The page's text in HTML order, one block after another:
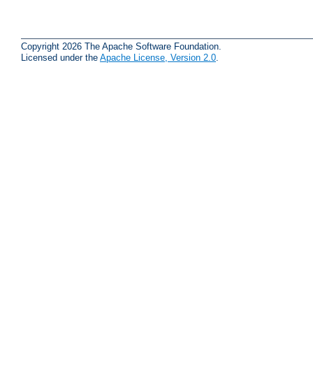
Copyright 2026 The Apache Software Foundation.
Licensed under the Apache License, Version 2.0